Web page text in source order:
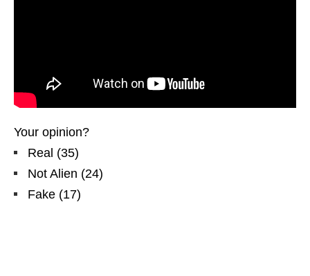
Your opinion?
Real (35)
Not Alien (24)
Fake (17)